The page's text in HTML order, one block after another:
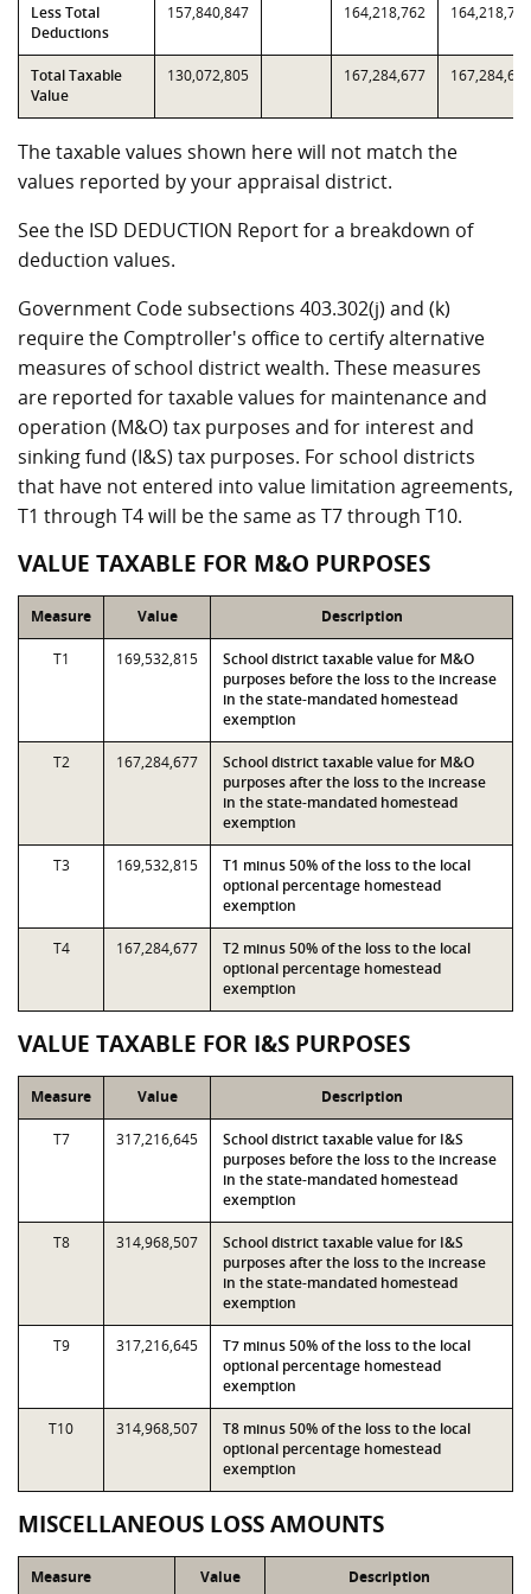
Less Total
Deductions
157,840,847 164,218,762 164,218,762
Total Taxable
Value
130,072,805 167,284,677 167,284,677
The taxable values shown here will not match the
values reported by your appraisal district.
See the ISD DEDUCTION Report for a breakdown of
deduction values.
Government Code subsections 403.302(j) and (k)
require the Comptroller's office to certify alternative
measures of school district wealth. These measures
are reported for taxable values for maintenance and
operation (M&O) tax purposes and for interest and
sinking fund (I&S) tax purposes. For school districts
that have not entered into value limitation agreements,
T1 through T4 will be the same as T7 through T10.
VALUE TAXABLE FOR M&O PURPOSES
Measure Value Description
T1 169,532,815
School district taxable value for M&O
purposes before the loss to the increase
in the state-mandated homestead
exemption
T2 167,284,677
School district taxable value for M&O
purposes after the loss to the increase
in the state-mandated homestead
exemption
T3 169,532,815
T1 minus 50% of the loss to the local
optional percentage homestead
exemption
T4 167,284,677
T2 minus 50% of the loss to the local
optional percentage homestead
exemption
VALUE TAXABLE FOR I&S PURPOSES
Measure Value Description
T7 317,216,645
School district taxable value for I&S
purposes before the loss to the increase
in the state-mandated homestead
exemption
T8 314,968,507
School district taxable value for I&S
purposes after the loss to the increase
in the state-mandated homestead
exemption
T9 317,216,645
T7 minus 50% of the loss to the local
optional percentage homestead
exemption
T10 314,968,507
T8 minus 50% of the loss to the local
optional percentage homestead
exemption
MISCELLANEOUS LOSS AMOUNTS
Measure Value Description